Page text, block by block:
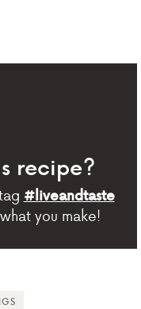
recipe?
#liveandtaste
you make!